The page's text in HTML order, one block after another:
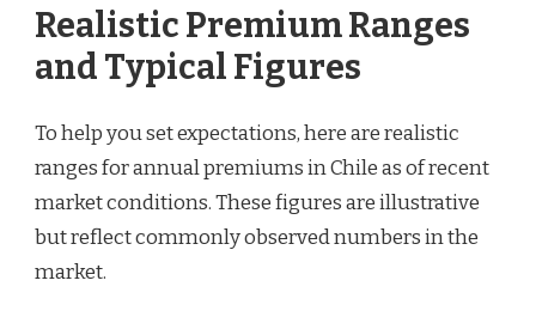
Realistic Premium Ranges
and Typical Figures
To help you set expectations, here are realistic
ranges for annual premiums in Chile as of recent
market conditions. These figures are illustrative
but reflect commonly observed numbers in the
market.